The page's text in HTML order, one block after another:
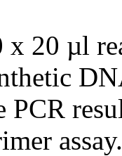
20 µl
PCR
assay.